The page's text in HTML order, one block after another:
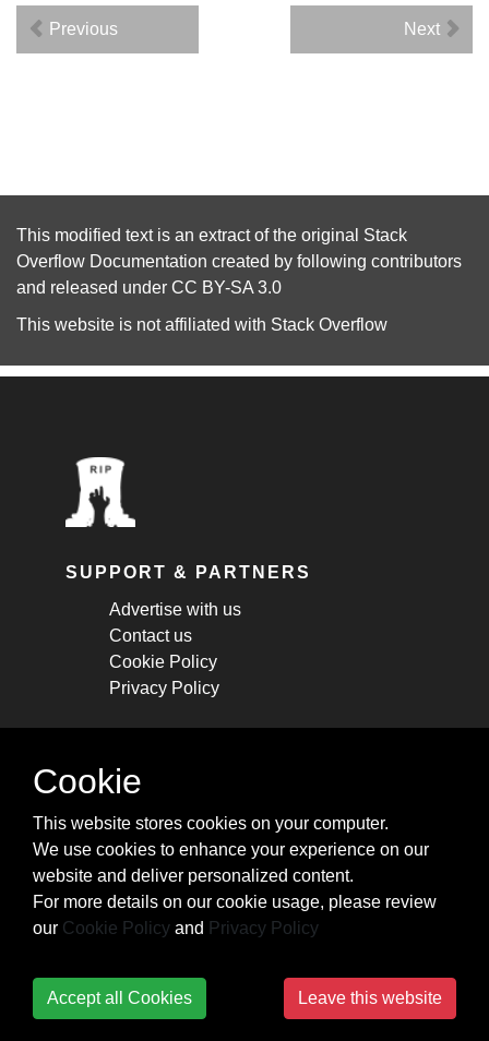
Previous Next
This modified text is an extract of the original Stack
Overflow Documentation created by following contributors
and released under CC BY-SA 3.0
This website is not affiliated with Stack Overflow
SUPPORT & PARTNERS
Advertise with us
Contact us
Cookie Policy
Privacy Policy
STAY CONNECTED
cheatsheets, and tricks.
Subscribe
Cookie
This website stores cookies on your computer.
We use cookies to enhance your experience on our
website and deliver personalized content.
For more details on our cookie usage, please review
our Cookie Policy and Privacy Policy
Accept all Cookies Leave this website